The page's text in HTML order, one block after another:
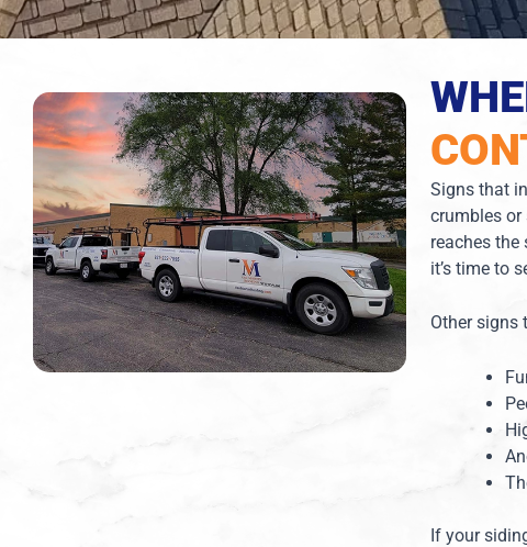
Signs that
crumbles
reaches the
it’s time to
Other signs
If your